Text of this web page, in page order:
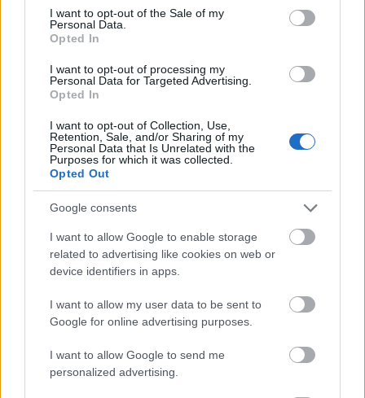
consent section.
I want to opt-out of the Sale of my
Personal Data.
Opted In
I want to opt-out of processing my
Personal Data for Targeted Advertising.
Opted In
I want to opt-out of Collection, Use,
Retention, Sale, and/or Sharing of my
Personal Data that Is Unrelated with the
Purposes for which it was collected.
Opted Out
Google consents
I want to allow Google to enable storage
related to advertising like cookies on web or
device identifiers in apps.
I want to allow my user data to be sent to
Google for online advertising purposes.
I want to allow Google to send me
personalized advertising.
- atrodi visus kāršu pārus.
Katanas Augļi
- pāršķel pēc iespējas vairāk augļu.
Indiana un Zelta Galvaskauss